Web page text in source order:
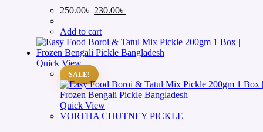
250.00৳ Original
was:
250.00৳ .
230.00৳
230.00৳ .
Add to cart
Quick View
SALE!
Quick View
VORTHA CHUTNEY PICKLE